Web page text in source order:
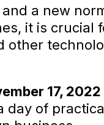
a new
it is crucial
other
17, 2022
day of